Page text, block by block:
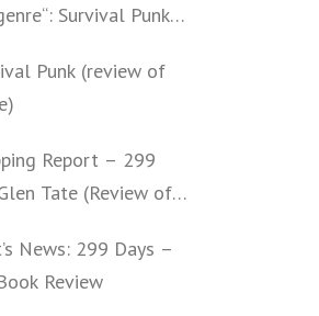
Survival Punk
Punk (review of
Report – 299
Tate (Review of
News: 299 Days –
Review